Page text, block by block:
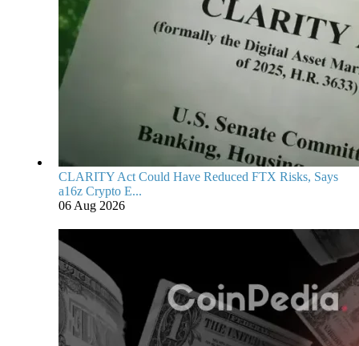
CLARITY Act Could Have Reduced FTX Risks, Says
a16z Crypto E...
06 Aug 2026